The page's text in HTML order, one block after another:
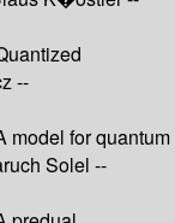
--
model for quantum
Solel --